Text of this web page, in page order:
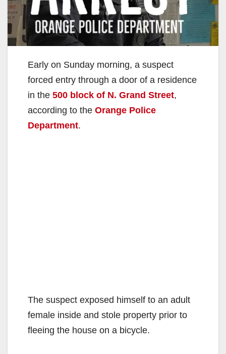
Early on Sunday morning, a suspect
forced entry through a door of a residence
in the 500 block of N. Grand Street,
according to the Orange Police
Department.
The suspect exposed himself to an adult
female inside and stole property prior to
fleeing the house on a bicycle.